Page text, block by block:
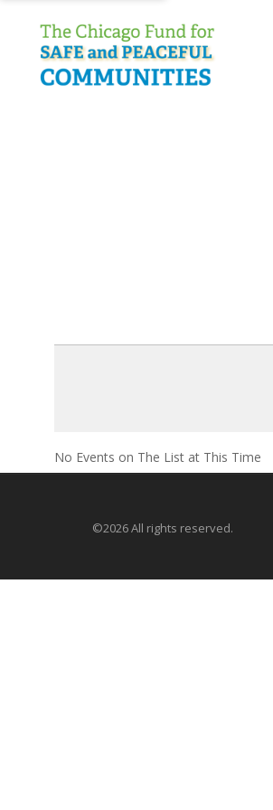
No Events on The List at This Time
©2026 All rights reserved.